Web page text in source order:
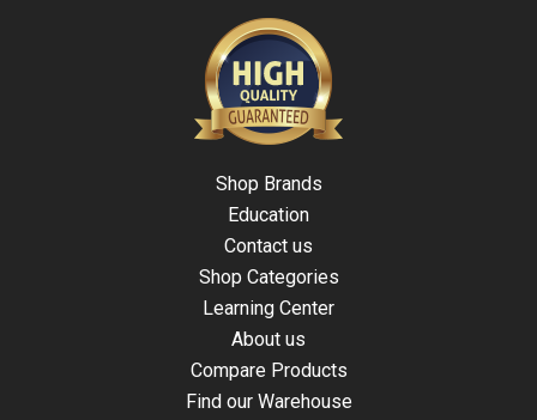
Shop Brands
Education
Contact us
Shop Categories
Learning Center
About us
Compare Products
Find our Warehouse